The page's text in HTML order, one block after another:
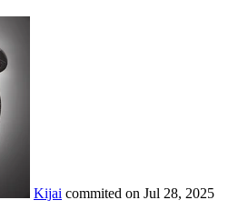
Kijai commited on Jul 28, 2025